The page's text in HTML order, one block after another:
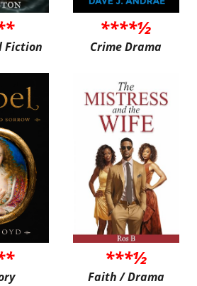
Fiction
****½
Crime Drama
***½
Faith / Drama